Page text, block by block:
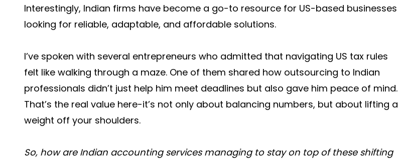
Interestingly, Indian firms have become a go-to resource for US-based businesses
looking for reliable, adaptable, and affordable solutions.
I’ve spoken with several entrepreneurs who admitted that navigating US tax rules
felt like walking through a maze. One of them shared how outsourcing to Indian
professionals didn’t just help him meet deadlines but also gave him peace of mind.
That’s the real value here-it’s not only about balancing numbers, but about lifting a
weight off your shoulders.
So, how are Indian accounting services managing to stay on top of these shifting